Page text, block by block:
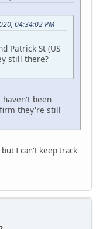
04:34:02 PM
Patrick St (US
still there?
been
they're still
I can't keep track